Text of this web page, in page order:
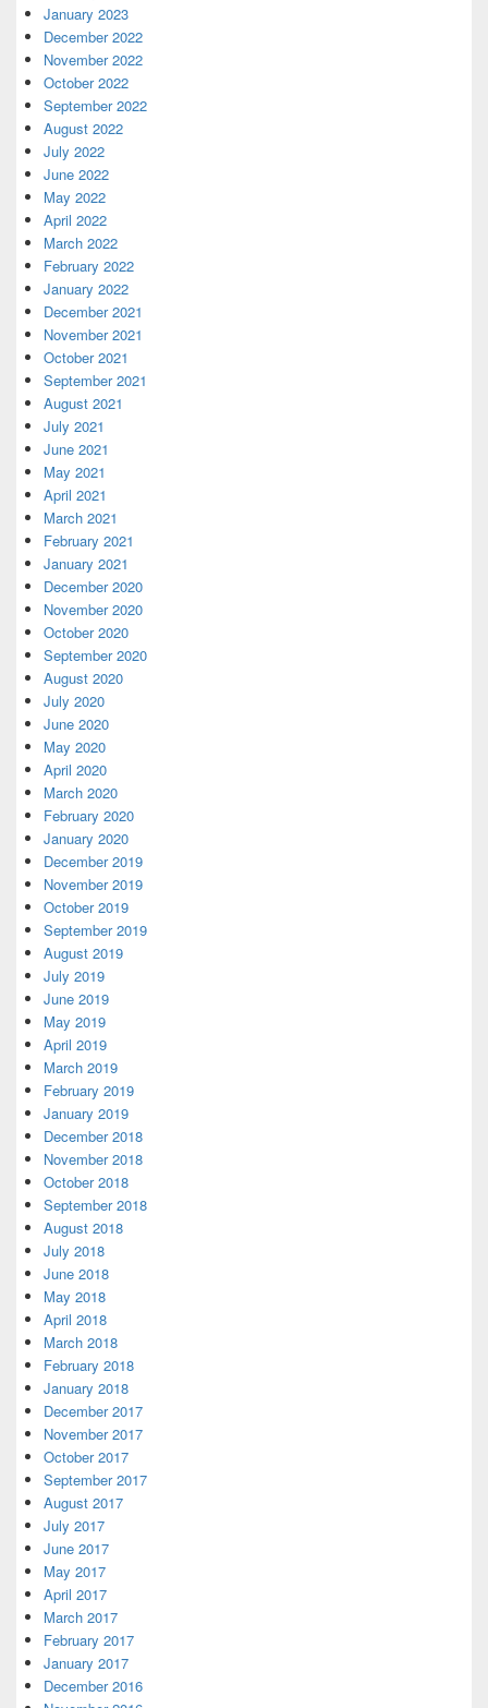
January 2023
December 2022
November 2022
October 2022
September 2022
August 2022
July 2022
June 2022
May 2022
April 2022
March 2022
February 2022
January 2022
December 2021
November 2021
October 2021
September 2021
August 2021
July 2021
June 2021
May 2021
April 2021
March 2021
February 2021
January 2021
December 2020
November 2020
October 2020
September 2020
August 2020
July 2020
June 2020
May 2020
April 2020
March 2020
February 2020
January 2020
December 2019
November 2019
October 2019
September 2019
August 2019
July 2019
June 2019
May 2019
April 2019
March 2019
February 2019
January 2019
December 2018
November 2018
October 2018
September 2018
August 2018
July 2018
June 2018
May 2018
April 2018
March 2018
February 2018
January 2018
December 2017
November 2017
October 2017
September 2017
August 2017
July 2017
June 2017
May 2017
April 2017
March 2017
February 2017
January 2017
December 2016